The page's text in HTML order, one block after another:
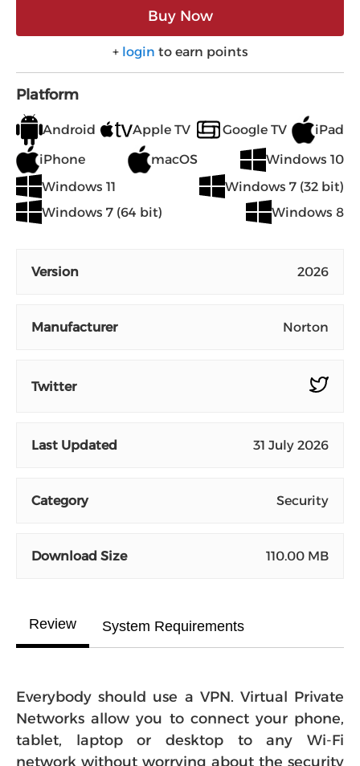
Buy Now
+ login to earn points
Platform
Android Apple TV Google TV
iPad
iPhone
macOS
Windows 10
Windows 11
Windows 7 (32 bit)
Windows 7 (64 bit)
Windows 8
Version 2026
Manufacturer Norton
Twitter
Last Updated 31 July 2026
Category Security
Download Size 110.00 MB
Review System Requirements
Everybody should use a VPN. Virtual Private
Networks allow you to connect your phone,
tablet, laptop or desktop to any Wi-Fi
network without worrying about the security